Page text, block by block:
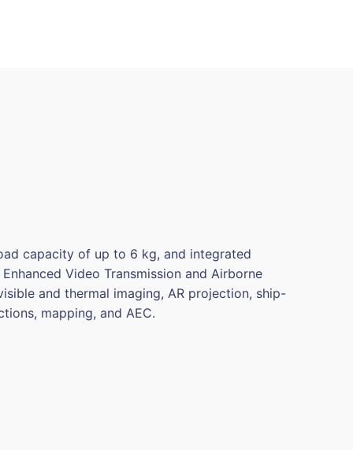
capacity of up to 6 kg, and integrated
Video Transmission and Airborne
and thermal imaging, AR projection, ship-
mapping, and AEC.